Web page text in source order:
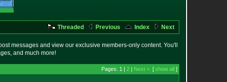
Threaded Previous Index Next
messages and view our exclusive members-only content. You'll
and much more!
Pages: 1 | 2 | Next > [ show all ]